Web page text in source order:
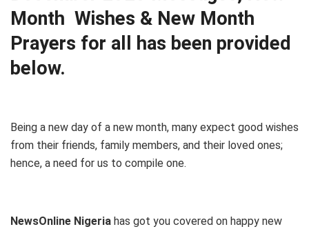
Month Wishes & New Month
Prayers for all has been provided
below.
Being a new day of a new month, many expect good wishes
from their friends, family members, and their loved ones;
hence, a need for us to compile one.
NewsOnline Nigeria has got you covered on happy new